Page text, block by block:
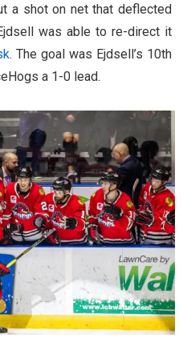
a shot on net that deflected
was able to re-direct it
. The goal was Ejdsell’s 10th
a 1-0 lead.